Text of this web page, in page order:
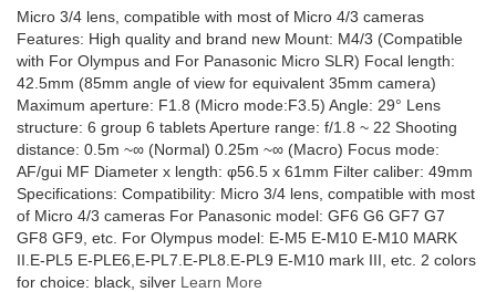
Micro 3/4 lens, compatible with most of Micro 4/3 cameras
Features: High quality and brand new Mount: M4/3 (Compatible
with For Olympus and For Panasonic Micro SLR) Focal length:
42.5mm (85mm angle of view for equivalent 35mm camera)
Maximum aperture: F1.8 (Micro mode:F3.5) Angle: 29° Lens
structure: 6 group 6 tablets Aperture range: f/1.8 ~ 22 Shooting
distance: 0.5m ~∞ (Normal) 0.25m ~∞ (Macro) Focus mode:
AF/gui MF Diameter x length: φ56.5 x 61mm Filter caliber: 49mm
Specifications: Compatibility: Micro 3/4 lens, compatible with most
of Micro 4/3 cameras For Panasonic model: GF6 G6 GF7 G7
GF8 GF9, etc. For Olympus model: E-M5 E-M10 E-M10 MARK
II.E-PL5 E-PLE6,E-PL7.E-PL8.E-PL9 E-M10 mark III, etc. 2 colors
for choice: black, silver Learn More